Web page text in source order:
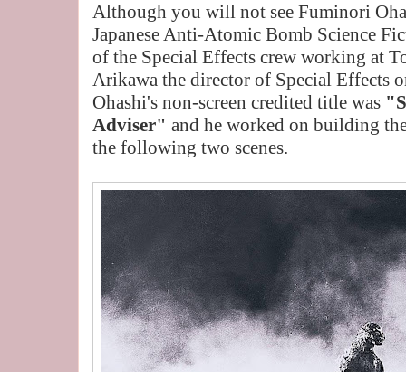
Although you will not see Fuminori
Japanese Anti-Atomic Bomb Science
of the Special Effects crew working at
Arikawa the director of Special Effects
Ohashi's non-screen credited title was
Adviser" and he worked on building
the following two scenes.